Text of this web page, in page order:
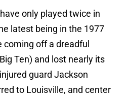
only played twice in
latest being in the 1977
coming off a dreadful
Ten) and lost nearly its
guard Jackson
to Louisville, and center